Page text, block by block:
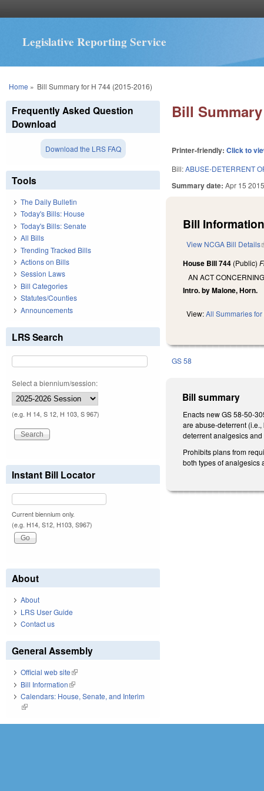
Legislative Reporting Service
You are here
Home » Bill Summary for H 744 (2015-2016)
Bill Summary
Printer-friendly:Click to
Bill:ABUSE-DETERRENT
Summary date:Apr 15 2015
Bill
View NCGA Bill Details
House Bill 744 (Public)
AN ACT
Intro. by Malone, Horn.
View:All Summaries for
GS 58
Bill summary
Enacts new GS 58-50-
are abuse-deterrent
deterrent analgesics
Prohibits plans from
both types of analgesics
Frequently Asked Question
Download
Download the LRS FAQ
Tools
The Daily Bulletin
Today's Bills: House
Today's Bills: Senate
All Bills
Trending Tracked Bills
Actions on Bills
Session Laws
Bill Categories
Statutes/Counties
Announcements
LRS Search
Select a biennium/session:
(e.g. H 14, S 12, H 103, S 967)
Instant Bill Locator
Current biennium only.
(e.g. H14, S12, H103, S967)
About
About
LRS User Guide
Contact us
General Assembly
Official web site(link is external)
Bill Information(link is external)
Calendars: House, Senate, and Interim
(link is external)